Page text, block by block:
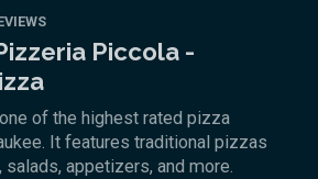
Piccola -
of the highest rated pizza
It features traditional pizzas
appetizers, and more.